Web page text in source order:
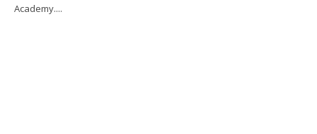
Academy....